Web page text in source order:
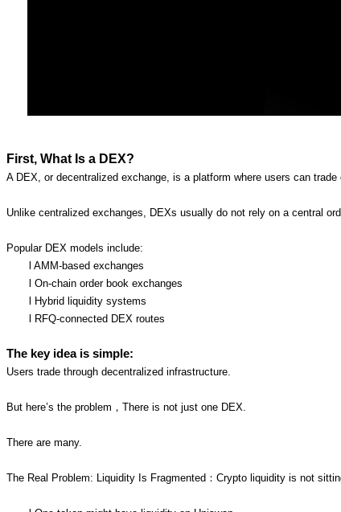
First, What Is a DEX?
A DEX, or decentralized exchange, is a platform where users can
Unlike centralized exchanges, DEXs usually do not rely on a central
Popular DEX models include:
l AMM-based exchanges
l On-chain order book exchanges
l Hybrid liquidity systems
l RFQ-connected DEX routes
The key idea is simple:
Users trade through decentralized infrastructure.
But here’s the problem，There is not just one DEX.
There are many.
The Real Problem: Liquidity Is Fragmented：Crypto liquidity is not